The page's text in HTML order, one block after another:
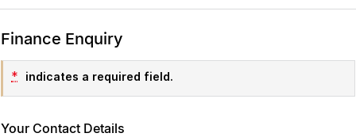
Finance Enquiry
* indicates a required field.
Your Contact Details